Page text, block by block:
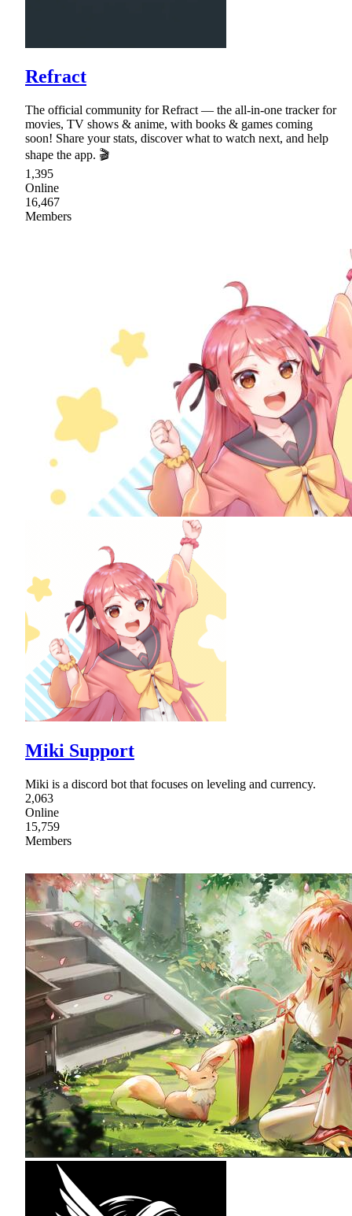
Refract
The official community for Refract — the all-in-one tracker for
movies, TV shows & anime, with books & games coming
soon! Share your stats, discover what to watch next, and help
shape the app. 🎬
1,395
Online
16,467
Members
Miki Support
Miki is a discord bot that focuses on leveling and currency.
2,063
Online
15,759
Members